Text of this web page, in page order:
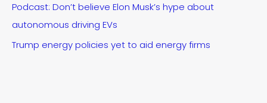
Podcast: Don’t believe Elon Musk’s hype about
autonomous driving EVs
Trump energy policies yet to aid energy firms